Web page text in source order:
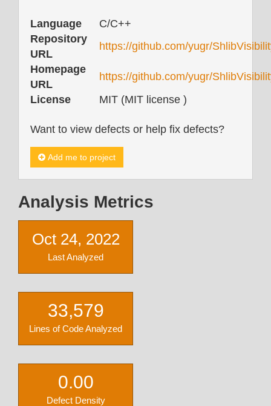
Language
C/C++
Repository
URL
https://github.com/yugr/
Homepage
URL
https://github.com/yugr/
License
MIT (MIT license )
Want to view defects or help fix defects?
Add me to project
Analysis Metrics
Oct 24, 2022
Last Analyzed
33,579
Lines of Code Analyzed
0.00
Defect Density